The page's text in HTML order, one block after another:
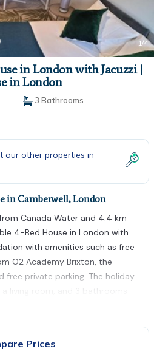
1/4
in London with Jacuzzi |
in London
3 Bathrooms
our other properties in
in Camberwell, London
Canada Water and 4.4 km
4-Bed House in London with
with amenities such as free
O2 Academy Brixton, the
free private parking. The holiday
living room, and 3 bathrooms
are featured in the holiday
Prices